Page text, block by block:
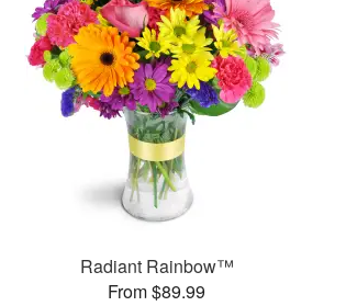
Radiant Rainbow™
From $89.99